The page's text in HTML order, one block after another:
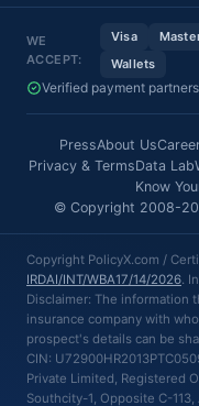
WE
ACCEPT:
Visa
Wallets
Verified payment
PressAbout Us
Privacy & TermsData Lab
Know
© Copyright 2008-
Copyright PolicyX.com /
IRDAI/INT/WBA17/14/2026.
Disclaimer: The information
insurance company with
prospect's details can be
CIN:
Private Limited, Registered
Southcity-1, Opposite C-